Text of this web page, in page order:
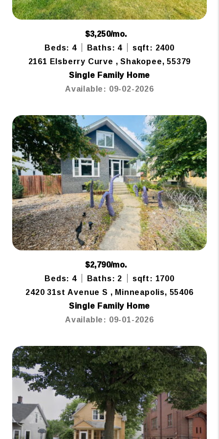
$3,250/mo.
Beds: 4
Baths: 4
sqft: 2400
2161 Elsberry Curve , Shakopee, 55379
Single Family Home
Available: 09-02-2026
$2,790/mo.
Beds: 4
Baths: 2
sqft: 1700
2420 31st Avenue S , Minneapolis, 55406
Single Family Home
Available: 09-01-2026